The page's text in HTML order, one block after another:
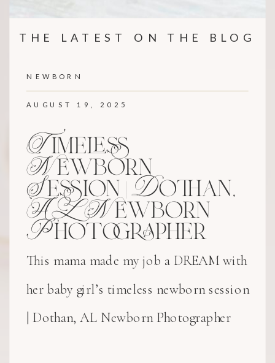
THE LATEST ON THE BLOG
This mama made my job a DREAM with
her baby girl’s timeless newborn session
| Dothan, AL Newborn Photographer
Timeless
Newborn
Session | Dothan,
AL Newborn
Photographer
NEWBORN
AUGUST 19, 2025